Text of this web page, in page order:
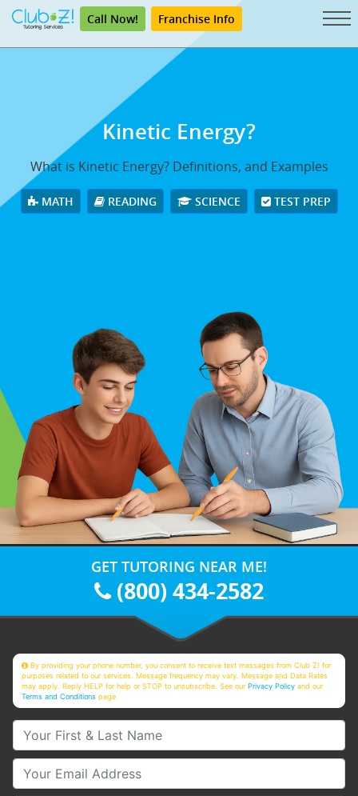
Call Now! Franchise Info
Kinetic Energy?
What is Kinetic Energy? Definitions, and Examples
MATH READING SCIENCE TEST PREP
GET TUTORING NEAR ME!
(800) 434-2582
By providing your phone number, you consent to receive text messages from Club Z! for
purposes related to our services. Message frequency may vary. Message and Data Rates
may apply. Reply HELP for help or STOP to unsubscribe. See ourPrivacy Policy and our
Terms and Conditions page
Your First & Last Name
Your Email